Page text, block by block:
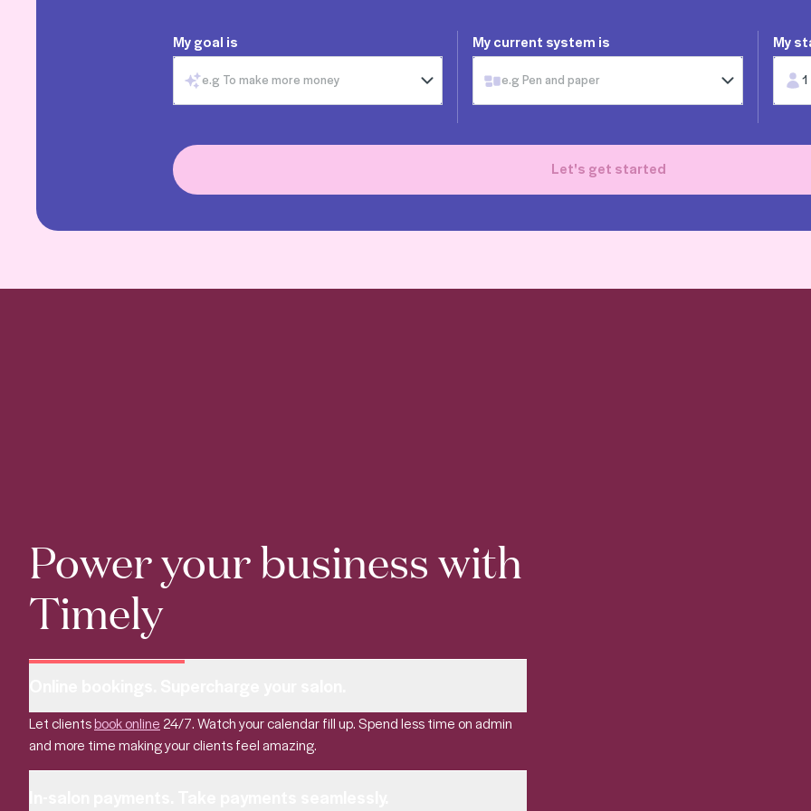
My goal is
e.g To make more money
My current system is
e.g Pen and paper
My
1
Let's get started
Power your business with
Timely
Let clientsbook online 24/7. Watch your calendar fill up. Spend less time on admin
and more time making your clients feel amazing.